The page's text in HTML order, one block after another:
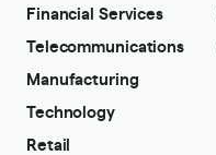
Financial Services
Telecommunications
Manufacturing
Technology
Retail